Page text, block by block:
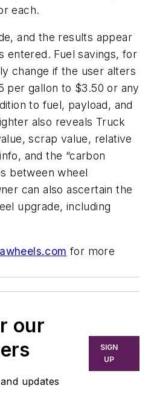
each.
and the results appear
entered. Fuel savings, for
change if the user alters
per gallon to $3.50 or any
to fuel, payload, and
also reveals Truck
scrap value, relative
and the “carbon
between wheel
can also ascertain the
upgrade, including
for more
our
updates
SIGN
UP